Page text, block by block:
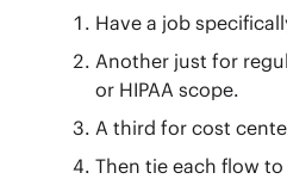
Have a job
Another just for
or HIPAA scope.
A third for cost
Then tie each flow